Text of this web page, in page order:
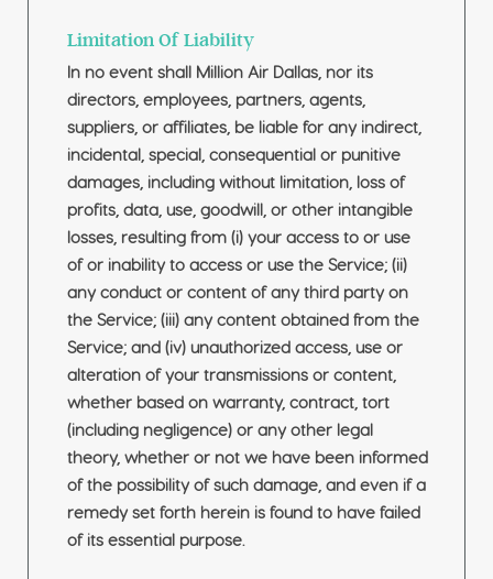
Limitation Of Liability
In no event shall Million Air Dallas, nor its
directors, employees, partners, agents,
suppliers, or affiliates, be liable for any indirect,
incidental, special, consequential or punitive
damages, including without limitation, loss of
profits, data, use, goodwill, or other intangible
losses, resulting from (i) your access to or use
of or inability to access or use the Service; (ii)
any conduct or content of any third party on
the Service; (iii) any content obtained from the
Service; and (iv) unauthorized access, use or
alteration of your transmissions or content,
whether based on warranty, contract, tort
(including negligence) or any other legal
theory, whether or not we have been informed
of the possibility of such damage, and even if a
remedy set forth herein is found to have failed
of its essential purpose.